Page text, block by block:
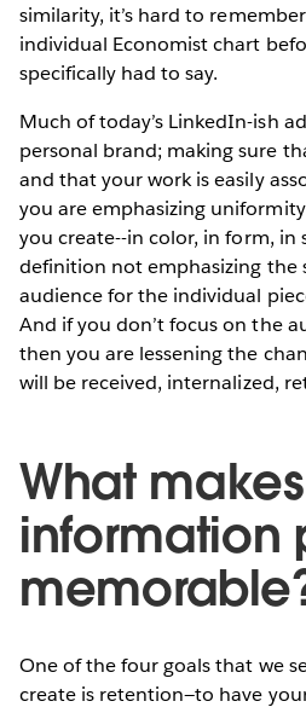
similarity, it’s hard to
individual Economist chart
specifically had to say.
Much of today’s LinkedIn-ish
personal brand; making sure
and that your work is easily
you are emphasizing
you create--in color, in form, in
definition not emphasizing the
audience for the individual
And if you don’t focus on the
then you are lessening the
will be received, internalized,
What
information
One of the four goals that we
create is retention—to have